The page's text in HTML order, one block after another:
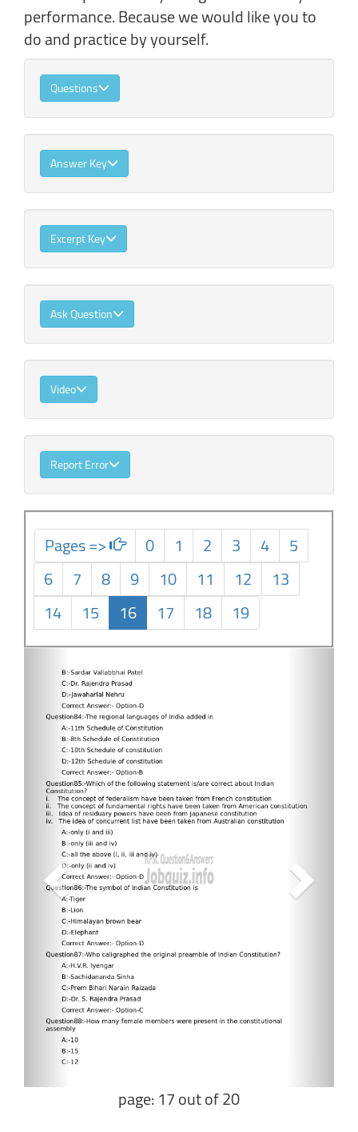
performance. Because we would like you to
do and practice by yourself.
Questions
Answer Key
Excerpt Key
Ask Question
Video
Report Error
Pages => 0 1 2 3 4
5
6
7 8 9 10 11 12
13
14
15 16 17 18
19
Next
page: 17 out of 20